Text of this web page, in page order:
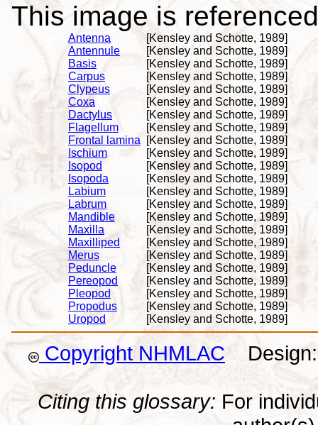
This image is
Antenna
[Kensley and Schotte, 1989]
Antennule
[Kensley and Schotte, 1989]
Basis
[Kensley and Schotte, 1989]
Carpus
[Kensley and Schotte, 1989]
Clypeus
[Kensley and Schotte, 1989]
Coxa
[Kensley and Schotte, 1989]
Dactylus
[Kensley and Schotte, 1989]
Flagellum
[Kensley and Schotte, 1989]
Frontal lamina
[Kensley and Schotte, 1989]
Ischium
[Kensley and Schotte, 1989]
Isopod
[Kensley and Schotte, 1989]
Isopoda
[Kensley and Schotte, 1989]
Labium
[Kensley and Schotte, 1989]
Labrum
[Kensley and Schotte, 1989]
Mandible
[Kensley and Schotte, 1989]
Maxilla
[Kensley and Schotte, 1989]
Maxilliped
[Kensley and Schotte, 1989]
Merus
[Kensley and Schotte, 1989]
Peduncle
[Kensley and Schotte, 1989]
Pereopod
[Kensley and Schotte, 1989]
Pleopod
[Kensley and Schotte, 1989]
Propodus
[Kensley and Schotte, 1989]
Uropod
[Kensley and Schotte, 1989]
Copyright NHMLAC Design:
Citing this glossary: For